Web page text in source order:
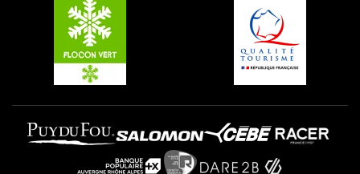
Plagne Aime 2000
Plagne Villages